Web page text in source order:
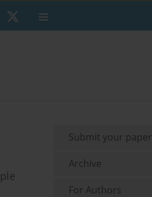
Submit your paper
Archive
For Authors